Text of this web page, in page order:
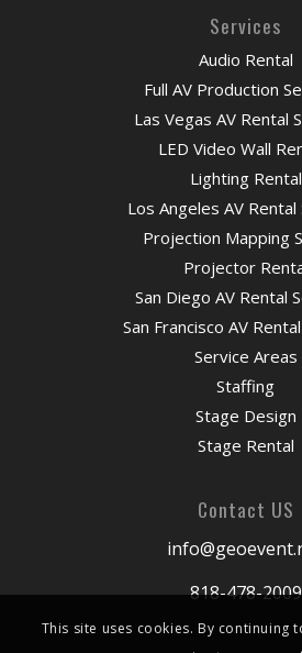
Services
Audio Rental
Full AV Production
Las Vegas AV Rental
LED Video Wall
Lighting Rental
Los Angeles AV Rental
Projection Mapping
Projector
San Diego AV Rental
San Francisco AV
Service Areas
Staffing
Stage Design
Stage Rental
Contact US
818-478-2009
This site uses cookies. By continuing